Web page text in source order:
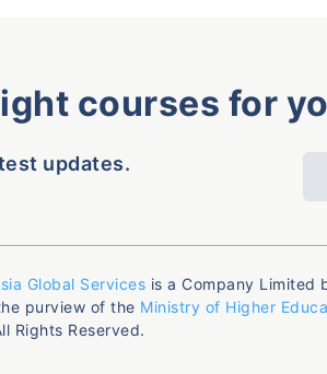
courses for
updates.
Global Services is a Company Limited
purview of the Ministry of Higher
Rights Reserved.